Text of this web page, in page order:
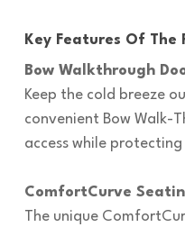
Key Features Of The
Bow Walkthrough
Keep the cold breeze
convenient Bow Walk-
access while
ComfortCurve
The unique